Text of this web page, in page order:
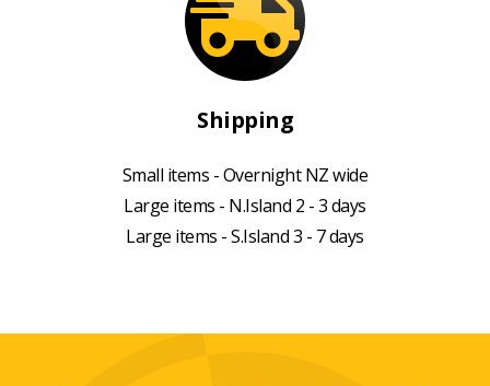
Shipping
Small items - Overnight NZ wide
Large items - N.Island 2 - 3 days
Large items - S.Island 3 - 7 days